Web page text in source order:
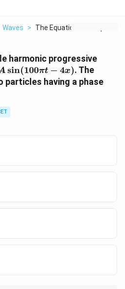
Waves > The Equation Of Simp...
harmonic progressive
sin(100πt − 4x). The
particles having a phase